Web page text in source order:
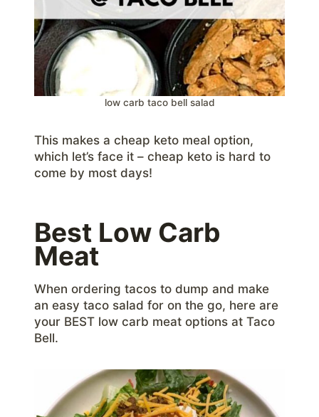
low carb taco bell salad
This makes a cheap keto meal option,
which let’s face it – cheap keto is hard to
come by most days!
Best Low Carb
Meat
When ordering tacos to dump and make
an easy taco salad for on the go, here are
your BEST low carb meat options at Taco
Bell.